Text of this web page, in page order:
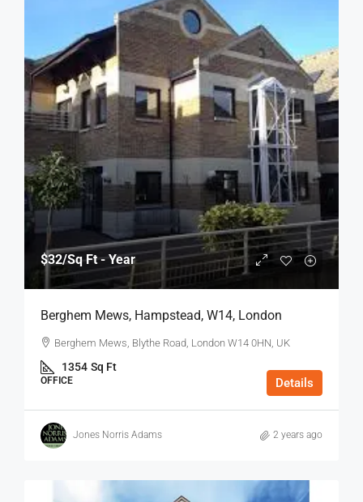
$32/Sq Ft - Year
Berghem Mews, Hampstead, W14, London
Berghem Mews, Blythe Road, London W14 0HN, UK
1354 Sq Ft
OFFICE Details
Jones Norris Adams 2 years ago